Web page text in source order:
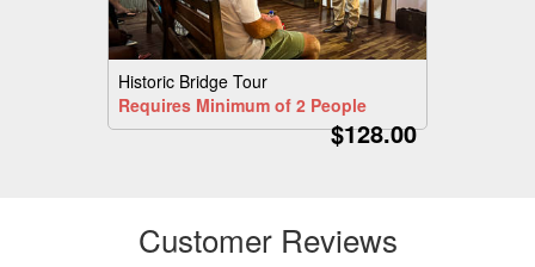
Historic Bridge Tour
Requires Minimum of 2 People
$128.00
Customer Reviews